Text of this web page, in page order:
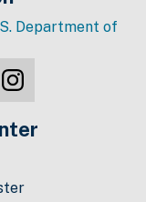
Department of